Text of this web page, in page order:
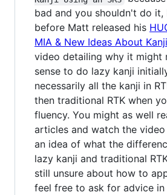
bad and you shouldn't do it,
before Matt released his
MIA & New Ideas About
video detailing why it might
sense to do lazy kanji
necessarily all the kanji in
then traditional RTK when
fluency. You might as well
articles and watch the
an idea of what the
lazy kanji and traditional
still unsure about how to
feel free to ask for advice